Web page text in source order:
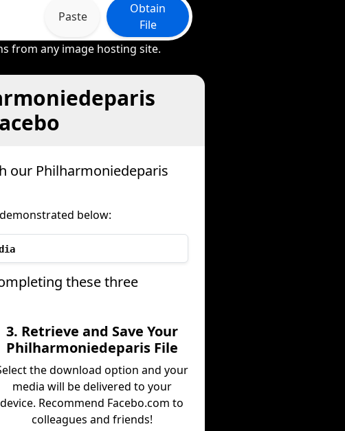
Paste
Obtain
File
from any image hosting site.
our Philharmoniedeparis
below:
these three
3. Retrieve and Save Your
Philharmoniedeparis File
the download option and your
media will be delivered to your
device. Recommend Facebo.com to
colleagues and friends!